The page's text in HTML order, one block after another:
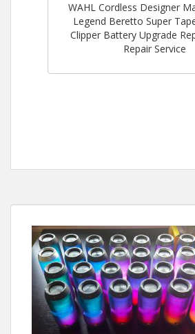
WAHL Cordless Designer
Legend Beretto Super
Clipper Battery Upgrade
Repair Service